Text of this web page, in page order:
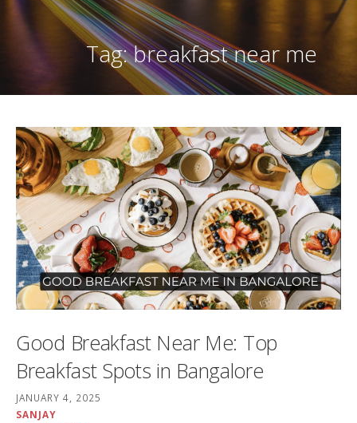
Tag: breakfast near me
Good Breakfast Near Me: Top
Breakfast Spots in Bangalore
JANUARY 4, 2025
SANJAY